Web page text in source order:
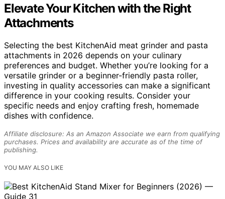
Elevate Your Kitchen with the Right
Attachments
Selecting the best KitchenAid meat grinder and pasta
attachments in 2026 depends on your culinary
preferences and budget. Whether you’re looking for a
versatile grinder or a beginner-friendly pasta roller,
investing in quality accessories can make a significant
difference in your cooking results. Consider your
specific needs and enjoy crafting fresh, homemade
dishes with confidence.
Affiliate disclosure: As an Amazon Associate we earn from qualifying
purchases. Prices and availability are accurate as of the time of
publishing.
YOU MAY ALSO LIKE